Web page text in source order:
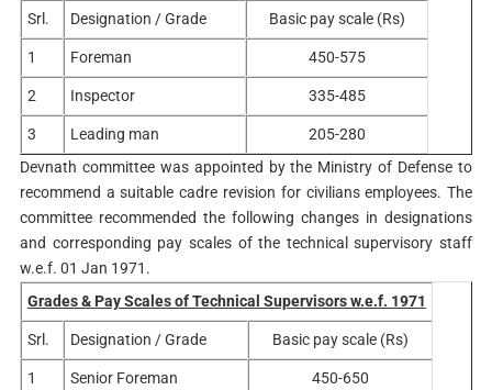
Srl. Designation / Grade Basic pay scale (Rs)
1 Foreman 450-575
2 Inspector 335-485
3 Leading man
205-280
Devnath committee was appointed by the Ministry of Defense to
recommend a suitable cadre revision for civilians employees. The
committee recommended the following changes in designations
and corresponding pay scales of the technical supervisory staff
w.e.f. 01 Jan 1971.
Grades & Pay Scales of Technical Supervisors w.e.f. 1971
Srl. Designation / Grade Basic pay scale (Rs)
1 Senior Foreman 450-650